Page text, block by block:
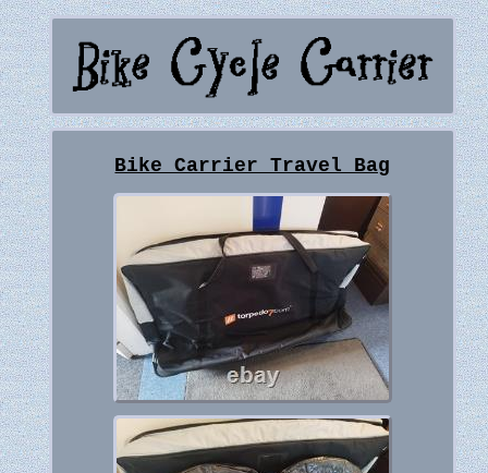
Bike Carrier Travel Bag